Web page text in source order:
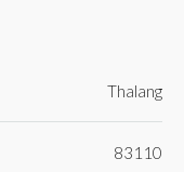
Thalang
83110